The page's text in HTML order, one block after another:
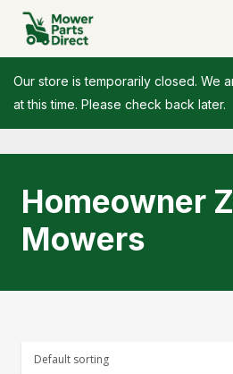
Our store is temporarily closed. We
at this time. Please check back later.
Homeowner
Mowers